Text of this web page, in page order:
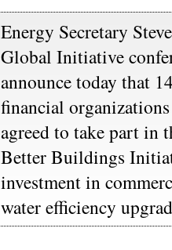
Energy Secretary
Global Initiative
announce today that
financial
agreed to take part in
Better Buildings
investment in
water efficiency